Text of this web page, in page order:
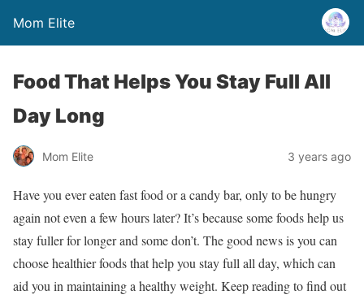
Mom Elite
Food That Helps You Stay Full All
Day Long
Mom Elite 3 years ago
Have you ever eaten fast food or a candy bar, only to be hungry
again not even a few hours later? It’s because some foods help us
stay fuller for longer and some don’t. The good news is you can
choose healthier foods that help you stay full all day, which can
aid you in maintaining a healthy weight. Keep reading to find out